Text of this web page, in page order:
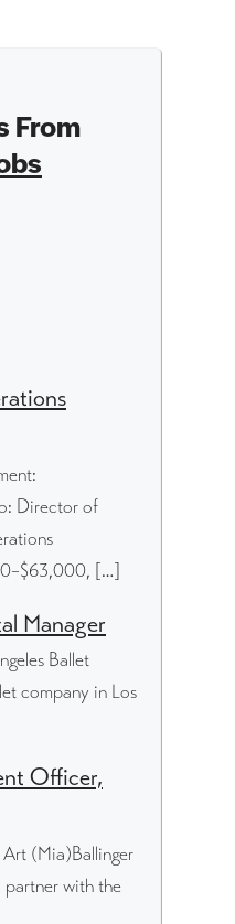
From
Director of
[…]
Manager
Ballet
company in Los
Officer,
(Mia)Ballinger
with the